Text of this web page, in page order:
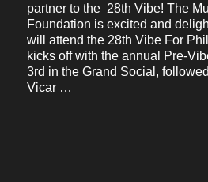
partner to the 28th Vibe! The
Foundation is excited and
will attend the 28th Vibe For
kicks off with the annual Pre-
3rd in the Grand Social,
Vicar …